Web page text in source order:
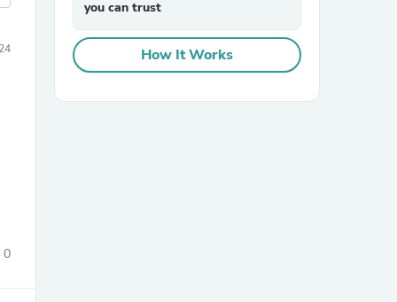
0
you can trust
How It Works